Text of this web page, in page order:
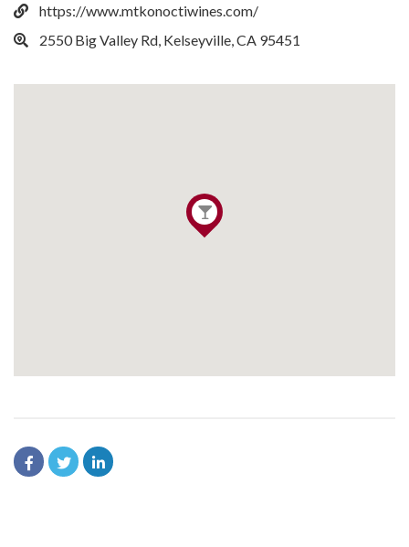
https://www.mtkonoctiwines.com/
2550 Big Valley Rd, Kelseyville, CA 95451